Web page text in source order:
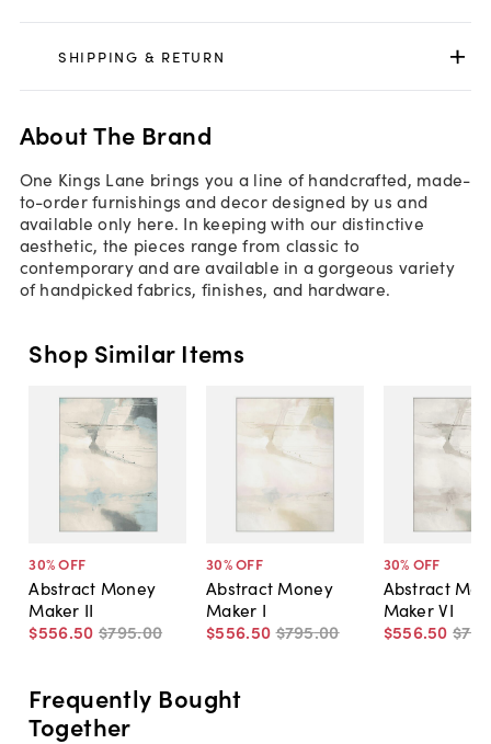
SHIPPING & RETURN
About The Brand
One Kings Lane brings you a line of handcrafted, made-
to-order furnishings and decor designed by us and
available only here. In keeping with our distinctive
aesthetic, the pieces range from classic to
contemporary and are available in a gorgeous variety
of handpicked fabrics, finishes, and hardware.
Shop Similar Items
30% OFF
Abstract Money
Maker II
$556.50 $795.00
30% OFF
Abstract Money
Maker I
$556.50 $795.00
30% OFF
Abstract
Maker VI
$556.50 $795
Frequently Bought
Together